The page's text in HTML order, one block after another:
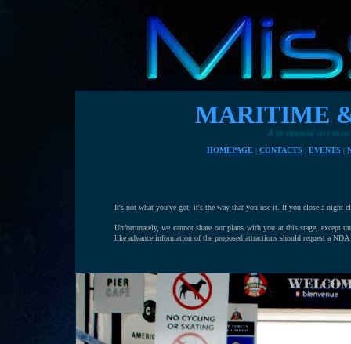
MARITIME
A proposal to rescue
HOMEPAGE | CONTACTS | EVENTS |
It's not what you've got, it's the way that you use it. If you close a night
Unfortunately, we cannot share our plans with you at this stage, except
like advance information of the proposed attractions should request a